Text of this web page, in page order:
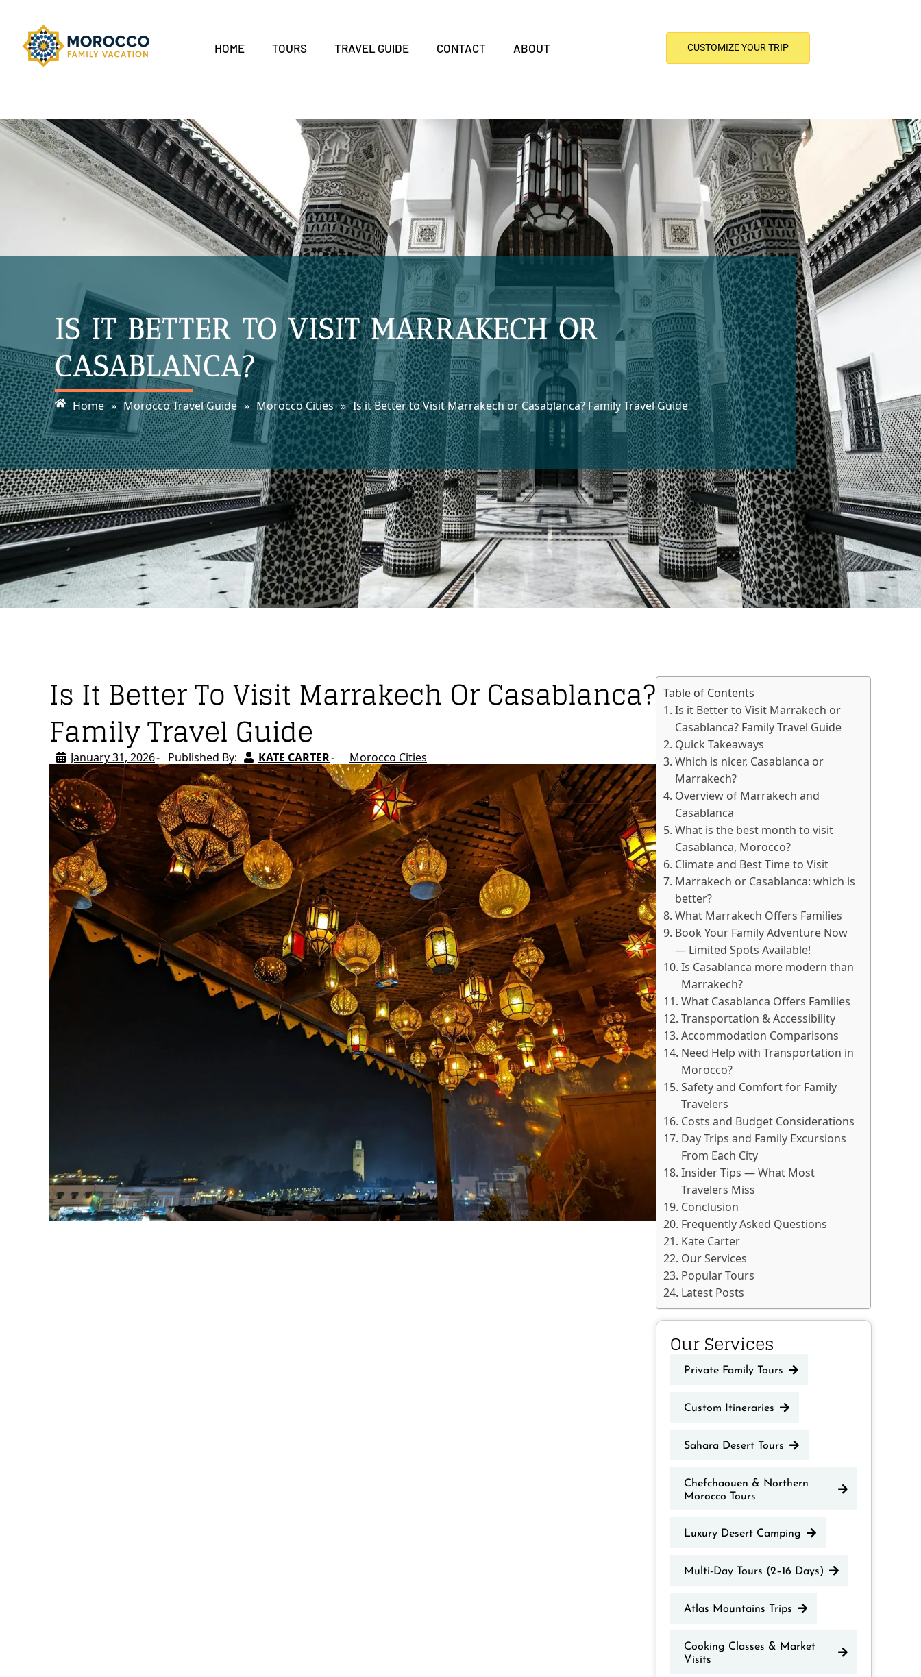
HOME TOURS TRAVEL GUIDE CONTACT ABOUT CUSTOMIZE YOUR TRIP
IS IT BETTER TO VISIT MARRAKECH OR
CASABLANCA?
Home » Morocco Travel Guide » Morocco Cities » Is it Better to Visit Marrakech or Casablanca? Family Travel Guide
Is It Better To Visit Marrakech Or Casablanca?
Family Travel Guide
January 31, 2026 Published By: KATE CARTER Morocco Cities
Table of Contents
Is it Better to Visit Marrakech or
Casablanca? Family Travel Guide
Quick Takeaways
Which is nicer, Casablanca or
Marrakech?
Overview of Marrakech and
Casablanca
What is the best month to visit
Casablanca, Morocco?
Climate and Best Time to Visit
Marrakech or Casablanca: which is
better?
What Marrakech Offers Families
Book Your Family Adventure Now
— Limited Spots Available!
Is Casablanca more modern than
Marrakech?
What Casablanca Offers Families
Transportation & Accessibility
Accommodation Comparisons
Need Help with Transportation in
Morocco?
Safety and Comfort for Family
Travelers
Costs and Budget Considerations
Day Trips and Family Excursions
From Each City
Insider Tips — What Most
Travelers Miss
Conclusion
Frequently Asked Questions
Kate Carter
Our Services
Popular Tours
Latest Posts
Our Services
Private Family Tours
Custom Itineraries
Sahara Desert Tours
Chefchaouen & Northern
Morocco Tours
Luxury Desert Camping
Multi-Day Tours (2–16 Days)
Atlas Mountains Trips
Cooking Classes & Market
Visits